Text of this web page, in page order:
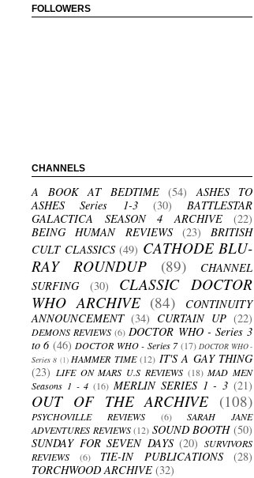
FOLLOWERS
CHANNELS
A BOOK AT BEDTIME (54)
ASHES TO
ASHES Series 1-3
(30)
BATTLESTAR
GALACTICA SEASON 4 ARCHIVE
(22)
BEING HUMAN REVIEWS
(23)
BRITISH
CULT CLASSICS (49) CATHODE BLU-
RAY ROUNDUP
(89)
CHANNEL
SURFING
(30)
CLASSIC DOCTOR
WHO ARCHIVE (84)
CONTINUITY
ANNOUNCEMENT (34) CURTAIN UP (22)
DEMONS REVIEWS (6) DOCTOR WHO - Series 3
to 6 (46) DOCTOR WHO - Series 7 (17) DOCTOR WHO -
Series 8 (1) HAMMER TIME (12) IT'S A GAY THING
(23) LIFE ON MARS U.S REVIEWS (18) MAD MEN
Seasons 1 - 4 (16) MERLIN SERIES 1 - 3 (21)
OUT OF THE ARCHIVE (108)
PSYCHOVILLE REVIEWS (6)
SARAH JANE
ADVENTURES REVIEWS (12) SOUND BOOTH (50)
SUNDAY FOR SEVEN DAYS (20) SURVIVORS
REVIEWS
(6) TIE-IN PUBLICATIONS
(28)
TORCHWOOD ARCHIVE (32)